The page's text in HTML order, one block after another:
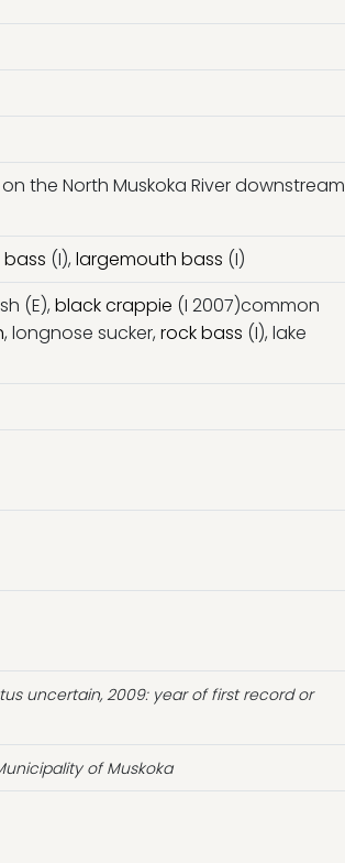
the North Muskoka River downstream
(I), largemouth bass (I)
(E), black crappie (I 2007)common
, longnose sucker, rock bass (I), lake
uncertain, 2009: year of first record or
of Muskoka